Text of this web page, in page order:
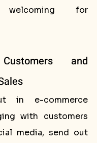
welcoming for
and
in e-commerce
with customers
media, send out